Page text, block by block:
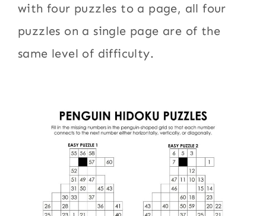
with four puzzles to a page, all four
puzzles on a single page are of the
same level of difficulty.